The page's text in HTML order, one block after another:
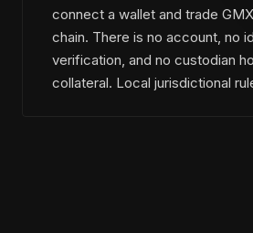
connect a wallet and trade
chain. There is no account, no
verification, and no custodian
collateral. Local jurisdictional